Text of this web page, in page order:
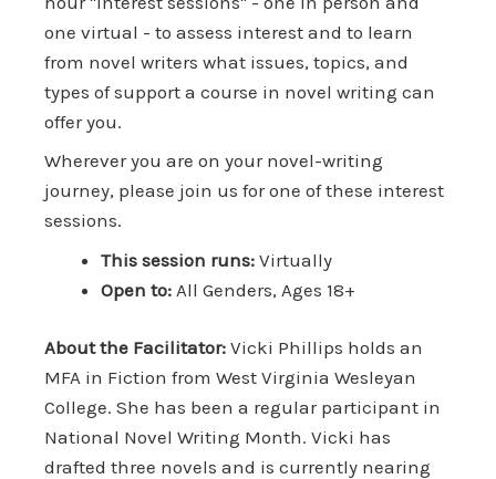
one virtual - to assess interest and to learn
from novel writers what issues, topics, and
types of support a course in novel writing can
offer you.
Wherever you are on your novel-writing
journey, please join us for one of these interest
sessions.
This session runs: Virtually
Open to: All Genders, Ages 18+
About the Facilitator: Vicki Phillips holds an
MFA in Fiction from West Virginia Wesleyan
College. She has been a regular participant in
National Novel Writing Month. Vicki has
drafted three novels and is currently nearing